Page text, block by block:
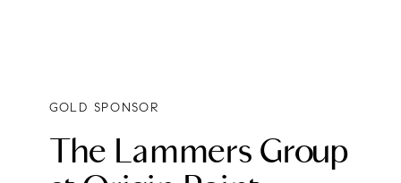
The Lammers Group
GOLD SPONSOR